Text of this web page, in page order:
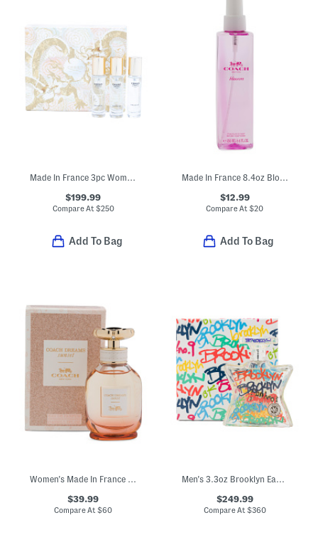
Made In France 3pc Womens Creed Eau De Parfum Set
$199.99
Compare At $250
Add To Bag
Made In France 8.4oz Blossom Body Spray
$12.99
Compare At$20
Add To Bag
$39.99
Compare At$60
$249.99
Compare At $360